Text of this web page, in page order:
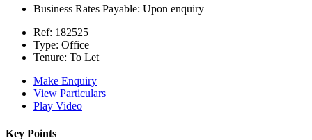
Business Rates Payable: Upon enquiry
Ref: 182525
Type: Office
Tenure: To Let
Make Enquiry
View Particulars
Play Video
Key Points